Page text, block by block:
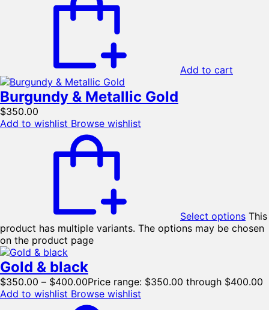
Add to cart
Burgundy & Metallic Gold
$350.00
Add to wishlist Browse wishlist
Select options This
product has multiple variants. The options may be chosen
on the product page
Gold & black
$350.00 – $400.00Price range: $350.00 through $400.00
Add to wishlist Browse wishlist